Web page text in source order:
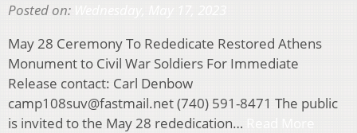
Posted on:
May 28 Ceremony To Rededicate Restored Athens
Monument to Civil War Soldiers For Immediate
Release contact: Carl Denbow
camp108suv@fastmail.net (740) 591-8471 The public
is invited to the May 28 rededication…